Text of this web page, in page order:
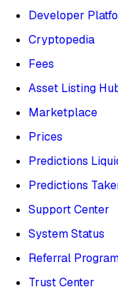
Developer
Cryptopedia
Fees
Asset Listing
Marketplace
Prices
Predictions
Predictions
Support Center
System Status
Referral
Trust Center